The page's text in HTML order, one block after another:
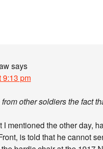
says
9:13 pm
other soldiers the fact
I mentioned the other day,
is told that he cannot